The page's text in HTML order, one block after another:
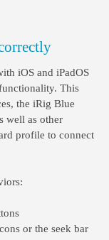
iOS and iPadOS
This
the iRig Blue
well as other
profile to connect
or the seek bar